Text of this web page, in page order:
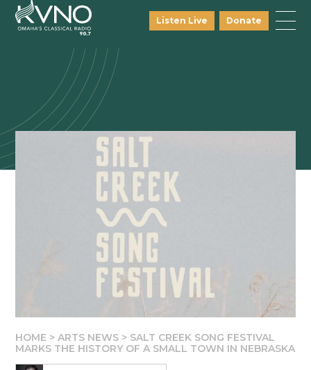
Listen Live Donate
HOME >ARTS NEWS > SALT CREEK SONG FESTIVAL
MARKS THE HISTORY OF A SMALL TOWN IN NEBRASKA